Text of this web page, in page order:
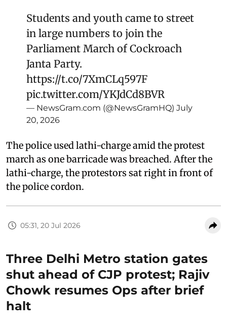
Students and youth came to street
in large numbers to join the
Parliament March of Cockroach
Janta Party.
https://t.co/7XmCLq597F
pic.twitter.com/YKJdCd8BVR
— NewsGram.com (@NewsGramHQ) July
20, 2026
The police used lathi-charge amid the protest
march as one barricade was breached. After the
lathi-charge, the protestors sat right in front of
the police cordon.
05:31, 20 Jul 2026
Three Delhi Metro station gates
shut ahead of CJP protest; Rajiv
Chowk resumes Ops after brief
halt